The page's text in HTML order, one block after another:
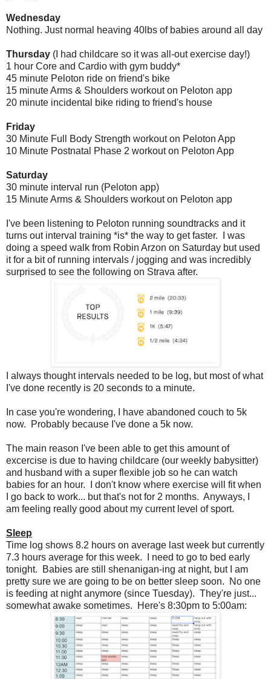
Wednesday
Nothing. Just normal heaving 40lbs of babies around all day
Thursday (I had childcare so it was all-out exercise day!)
1 hour Core and Cardio with gym buddy*
45 minute Peloton ride on friend's bike
15 minute Arms & Shoulders workout on Peloton app
20 minute incidental bike riding to friend's house
Friday
30 Minute Full Body Strength workout on Peloton App
10 Minute Postnatal Phase 2 workout on Peloton App
Saturday
30 minute interval run (Peloton app)
15 Minute Arms & Shoulders workout on Peloton app
I've been listening to Peloton running soundtracks and it
turns out interval training *is* the way to get faster. I was
doing a speed walk from Robin Arzon on Saturday but used
it for a bit of running intervals / jogging and was incredibly
surprised to see the following on Strava after.
I always thought intervals needed to be log, but most of what
I've done recently is 20 seconds to a minute.
In case you're wondering, I have abandoned couch to 5k
now. Probably because I've done a 5k now.
The main reason I've been able to get this amount of
excercise is due to having childcare (our weekly babysitter)
and husband with a super flexible job so he can watch
babies for an hour. I don't know where exercise will fit when
I go back to work... but that's not for 2 months. Anyways, I
am feeling really good about my current level of sport.
Sleep
Time log shows 8.2 hours on average last week but currently
7.3 hours average for this week. I need to go to bed early
tonight. Babies are still shenanigan-ing at night, but I am
pretty sure we are going to be on better sleep soon. No one
is feeding at night anymore (since Tuesday). They're just...
somewhat awake sometimes. Here's 8:30pm to 5:00am: